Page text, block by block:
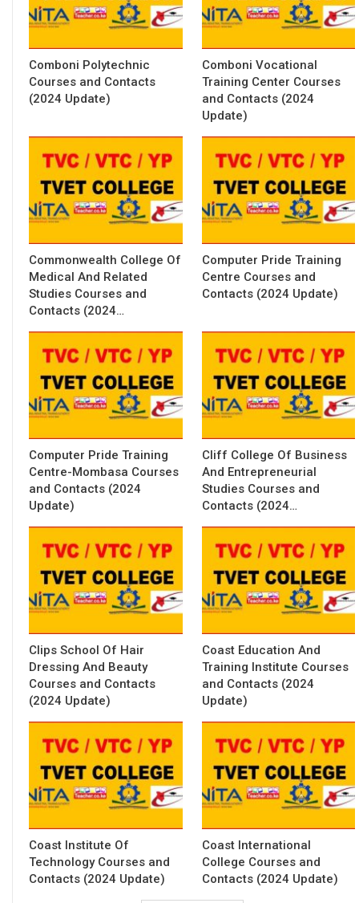
Comboni Polytechnic
Courses and Contacts
(2024 Update)
Comboni Vocational
Training Center Courses
and Contacts (2024
Update)
Commonwealth College Of
Medical And Related
Studies Courses and
Contacts (2024…
Computer Pride Training
Centre Courses and
Contacts (2024 Update)
Computer Pride Training
Centre-Mombasa Courses
and Contacts (2024
Update)
Cliff College Of Business
And Entrepreneurial
Studies Courses and
Contacts (2024…
Clips School Of Hair
Dressing And Beauty
Courses and Contacts
(2024 Update)
Coast Education And
Training Institute Courses
and Contacts (2024
Update)
Coast Institute Of
Technology Courses and
Contacts (2024 Update)
Coast International
College Courses and
Contacts (2024 Update)